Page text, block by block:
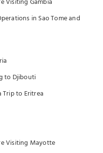
Visiting Gambia
in Sao Tome and
to Djibouti
Trip to Eritrea
Visiting Mayotte